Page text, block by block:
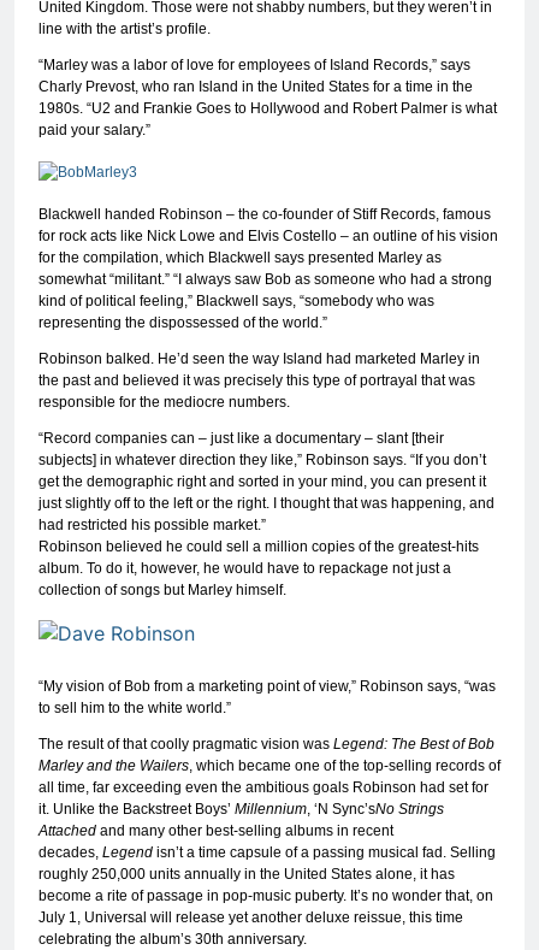
United Kingdom. Those were not shabby numbers, but they weren’t in
line with the artist’s profile.
“Marley was a labor of love for employees of Island Records,” says
Charly Prevost, who ran Island in the United States for a time in the
1980s. “U2 and Frankie Goes to Hollywood and Robert Palmer is what
paid your salary.”
Blackwell handed Robinson – the co-founder of Stiff Records, famous
for rock acts like Nick Lowe and Elvis Costello – an outline of his vision
for the compilation, which Blackwell says presented Marley as
somewhat “militant.” “I always saw Bob as someone who had a strong
kind of political feeling,” Blackwell says, “somebody who was
representing the dispossessed of the world.”
Robinson balked. He’d seen the way Island had marketed Marley in
the past and believed it was precisely this type of portrayal that was
responsible for the mediocre numbers.
“Record companies can – just like a documentary – slant [their
subjects] in whatever direction they like,” Robinson says. “If you don’t
get the demographic right and sorted in your mind, you can present it
just slightly off to the left or the right. I thought that was happening, and
had restricted his possible market.”
Robinson believed he could sell a million copies of the greatest-hits
album. To do it, however, he would have to repackage not just a
collection of songs but Marley himself.
“My vision of Bob from a marketing point of view,” Robinson says, “was
to sell him to the white world.”
The result of that coolly pragmatic vision was Legend: The Best of Bob
Marley and the Wailers, which became one of the top-selling records of
all time, far exceeding even the ambitious goals Robinson had set for
it. Unlike the Backstreet Boys’ Millennium, ‘N Sync’sNo Strings
Attached and many other best-selling albums in recent
decades, Legend isn’t a time capsule of a passing musical fad. Selling
roughly 250,000 units annually in the United States alone, it has
become a rite of passage in pop-music puberty. It’s no wonder that, on
July 1, Universal will release yet another deluxe reissue, this time
celebrating the album’s 30th anniversary.